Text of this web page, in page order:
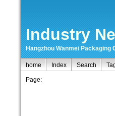
Industry
Hangzhou Wanmei
home Index Search
Page: